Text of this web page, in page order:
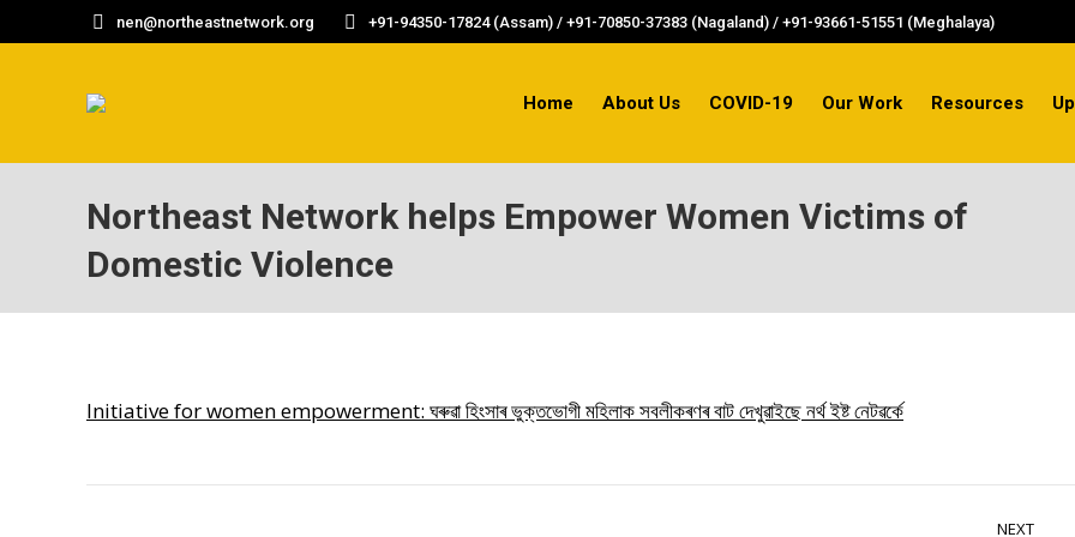
nen@northeastnetwork.org +91-94350-17824 (Assam) / +91-70850-37383 (Nagaland) / +91-93661-51551 (Meghalaya)
Home About Us COVID-19 Our Work Resources
Northeast Network helps Empower Women Victims of
Domestic Violence
Initiative for women empowerment: ঘৰুৱা হিংসাৰ ভুক্তভোগী মহিলাক সবলীকৰণৰ বাট দেখুৱাইছে নৰ্থ ইষ্ট নেটৱৰ্কে
NEXT